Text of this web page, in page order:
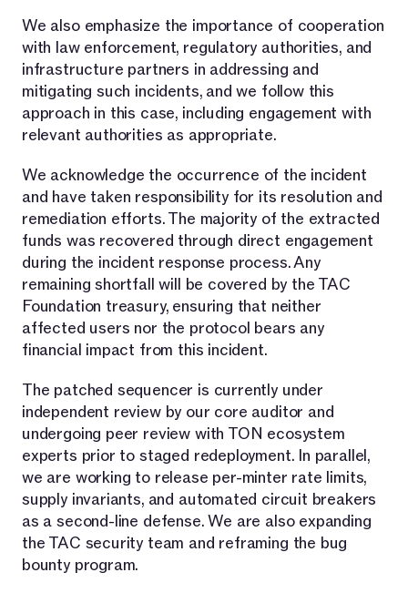
We also emphasize the importance of cooperation
with law enforcement, regulatory authorities, and
infrastructure partners in addressing and
mitigating such incidents, and we follow this
approach in this case, including engagement with
relevant authorities as appropriate.
We acknowledge the occurrence of the incident
and have taken responsibility for its resolution and
remediation efforts. The majority of the extracted
funds was recovered through direct engagement
during the incident response process. Any
remaining shortfall will be covered by the TAC
Foundation treasury, ensuring that neither
affected users nor the protocol bears any
financial impact from this incident.
The patched sequencer is currently under
independent review by our core auditor and
undergoing peer review with TON ecosystem
experts prior to staged redeployment. In parallel,
we are working to release per-minter rate limits,
supply invariants, and automated circuit breakers
as a second-line defense. We are also expanding
the TAC security team and reframing the bug
bounty program.